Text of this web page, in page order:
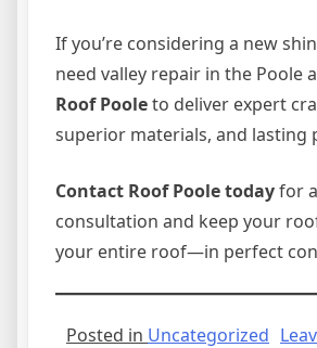
If you’re considering a new
need valley repair in the Poole
Roof Pooleto deliver expert
superior materials, and lasting
Contact Roof Poole todayfor
consultation and keep your
your entire roof—in perfect
Posted in Uncategorized